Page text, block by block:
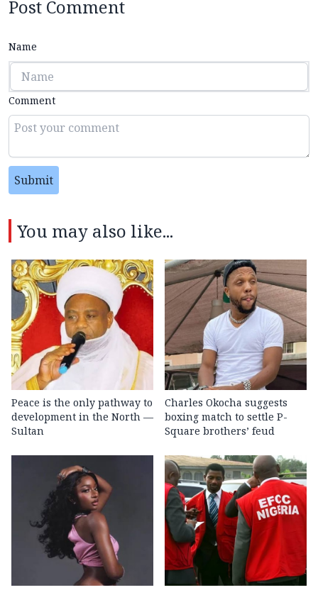
Post Comment
Name
Comment
Submit
You may also like...
Peace is the only pathway to
development in the North —
Sultan
Charles Okocha suggests
boxing match to settle P-
Square brothers’ feud